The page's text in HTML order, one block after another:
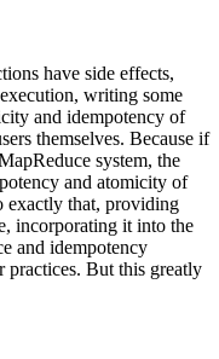
have side effects,
writing some
and idempotency of
themselves. Because if
system, the
and atomicity of
exactly that, providing
incorporating it into the
and idempotency
practices. But this greatly